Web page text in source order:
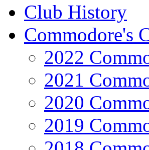
Club History
Commodore's
2022
2021
2020
2019